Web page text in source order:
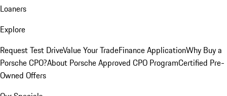
Loaners
Explore
Request Test DriveValue Your TradeFinance ApplicationWhy Buy a
Porsche CPO?About Porsche Approved CPO ProgramCertified Pre-
Owned Offers